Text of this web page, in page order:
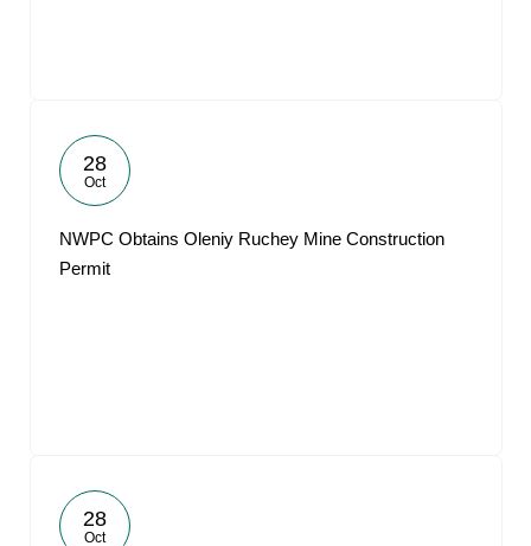
28
Oct
NWPC Obtains Oleniy Ruchey Mine Construction
Permit
28
Oct